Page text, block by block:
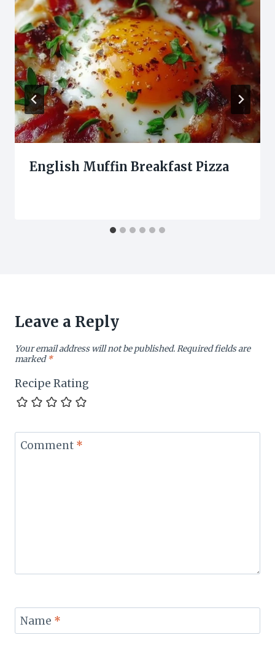
English Muffin Breakfast Pizza
Leave a Reply
Your email address will not be published.Required fields are
marked*
Recipe Rating
Comment *
Name *